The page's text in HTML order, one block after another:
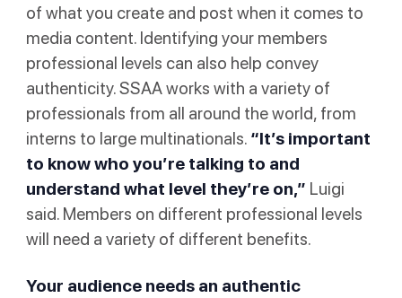
of what you create and post when it comes to
media content. Identifying your members
professional levels can also help convey
authenticity. SSAA works with a variety of
professionals from all around the world, from
interns to large multinationals. “It’s important
to know who you’re talking to and
understand what level they’re on,” Luigi
said. Members on different professional levels
will need a variety of different benefits.
Your audience needs an authentic